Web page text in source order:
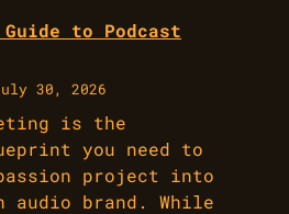
to Podcast
30, 2026
is the
you need to
project into
audio brand. While